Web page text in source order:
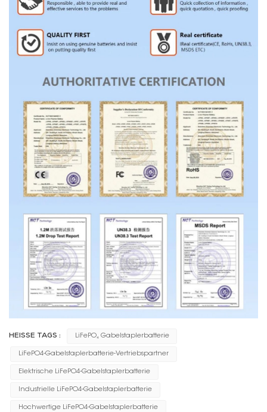
HEISSE TAGS : LiFePO₄ Gabelstaplerbatterie
LiFePO4-Gabelstaplerbatterie-Vertriebspartner
Elektrische LiFePO4-Gabelstaplerbatterie
Industrielle LiFePO4-Gabelstaplerbatterie
Hochwertige LiFePO4-Gabelstaplerbatterie